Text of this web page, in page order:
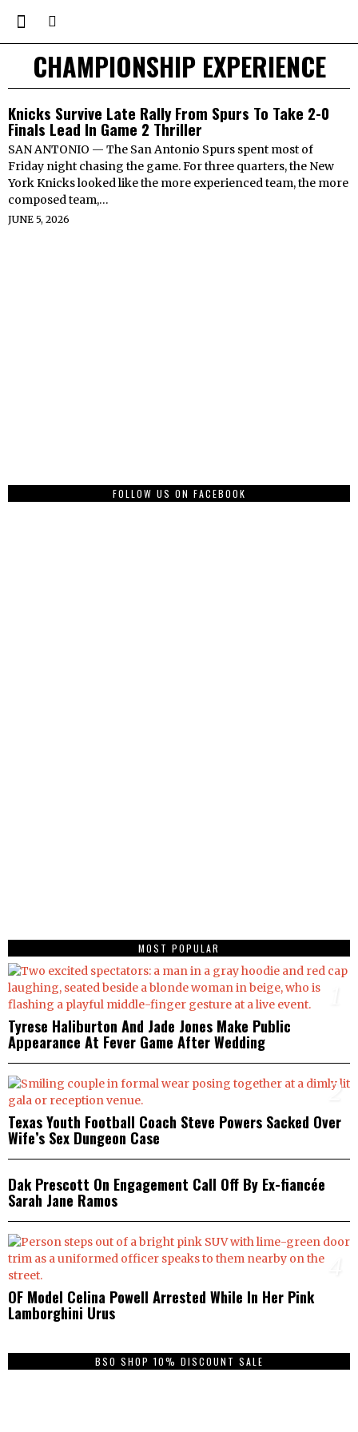
CHAMPIONSHIP EXPERIENCE
Knicks Survive Late Rally From Spurs To Take 2-0
Finals Lead In Game 2 Thriller
SAN ANTONIO — The San Antonio Spurs spent most of
Friday night chasing the game. For three quarters, the New
York Knicks looked like the more experienced team, the more
composed team,…
JUNE 5, 2026
FOLLOW US ON FACEBOOK
MOST POPULAR
Tyrese Haliburton And Jade Jones Make Public
Appearance At Fever Game After Wedding
2
Texas Youth Football Coach Steve Powers Sacked Over
Wife’s Sex Dungeon Case
3
Dak Prescott On Engagement Call Off By Ex-fiancée
Sarah Jane Ramos
OF Model Celina Powell Arrested While In Her Pink
Lamborghini Urus
BSO SHOP 10% DISCOUNT SALE